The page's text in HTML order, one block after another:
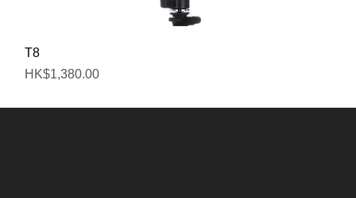
T8
Price
HK$1,380.00